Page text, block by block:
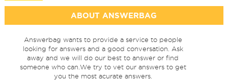
ABOUT ANSWERBAG
Answerbag wants to provide a service to people
looking for answers and a good conversation. Ask
away and we will do our best to answer or find
someone who can.We try to vet our answers to get
you the most acurate answers.